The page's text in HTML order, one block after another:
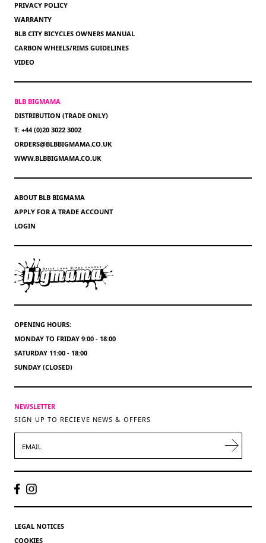
PRIVACY POLICY
WARRANTY
BLB CITY BICYCLES OWNERS MANUAL
CARBON WHEELS/RIMS GUIDELINES
VIDEO
BLB BIGMAMA
DISTRIBUTION (TRADE ONLY)
T: +44 (0)20 3022 3002
ORDERS@BLBBIGMAMA.CO.UK
WWW.BLBBIGMAMA.CO.UK
ABOUT BLB BIGMAMA
APPLY FOR A TRADE ACCOUNT
LOGIN
OPENING HOURS:
MONDAY TO FRIDAY 9:00 - 18:00
SATURDAY 11:00 - 18:00
SUNDAY (CLOSED)
NEWSLETTER
SIGN UP TO RECIEVE NEWS & OFFERS
LEGAL NOTICES
COOKIES